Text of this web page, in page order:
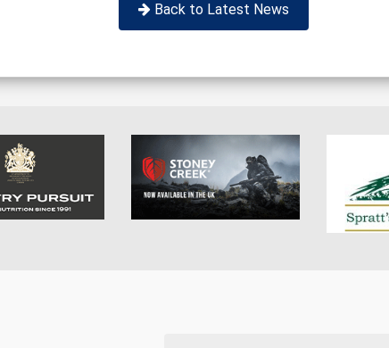
Back to Latest News